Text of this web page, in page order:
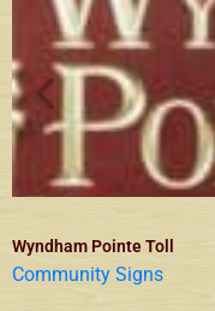
Wyndham Pointe Toll
Community Signs